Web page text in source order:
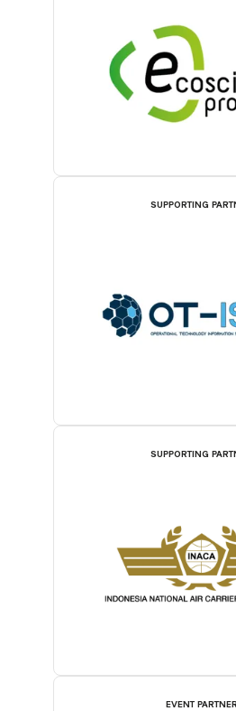
SUPPORTING
SUPPORTING
EVENT